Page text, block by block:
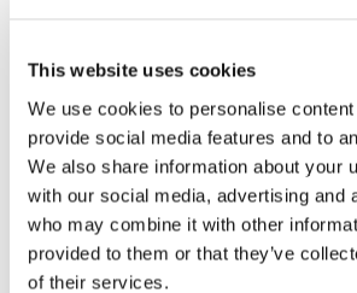
This website uses cookies
We use cookies to personalise
provide social media features and to
We also share information about your
with our social media, advertising and
who may combine it with other
provided to them or that they’ve
of their services.
Dies könnte Sie